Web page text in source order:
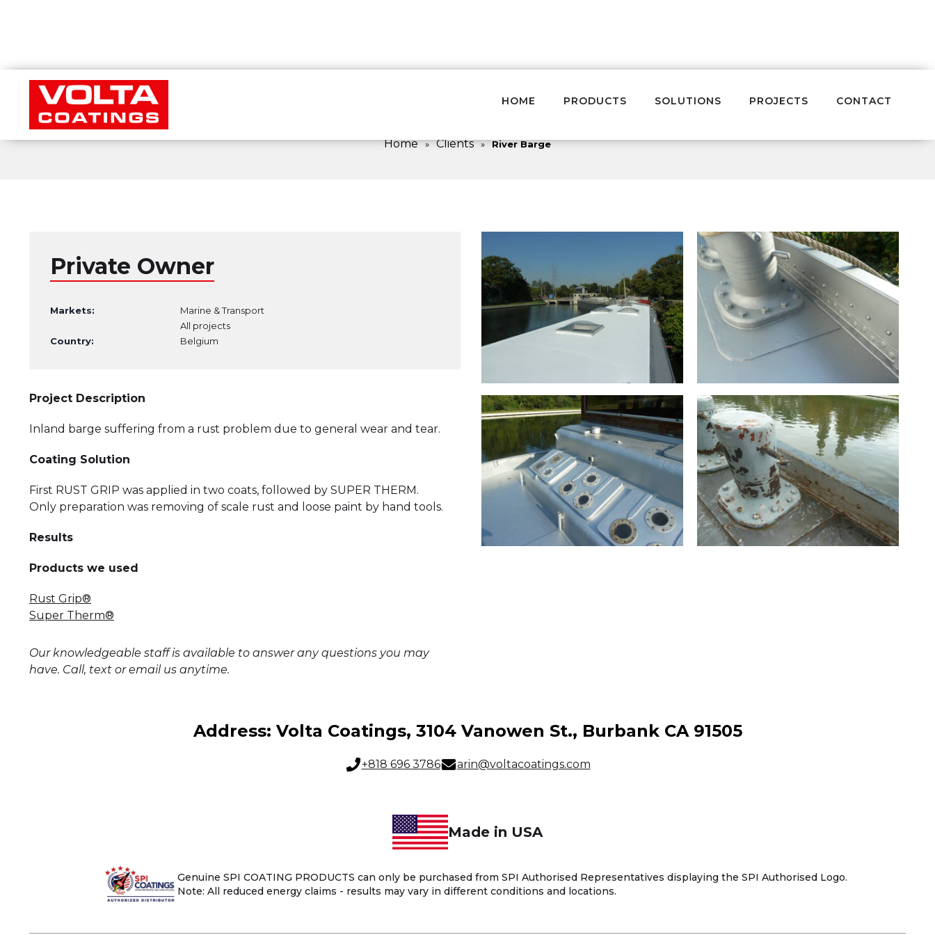
HOME PRODUCTS SOLUTIONS PROJECTS CONTACT
River Barge
Home » Clients » River Barge
Private Owner
Markets:
Marine & Transport
All projects
Country:
Belgium
Project Description
Inland barge suffering from a rust problem due to general wear and tear.
Coating Solution
First RUST GRIP was applied in two coats, followed by SUPER THERM.
Only preparation was removing of scale rust and loose paint by hand tools.
Results
Products we used
Rust Grip®
Super Therm®
Our knowledgeable staff is available to answer any questions you may
have. Call, text or email us anytime.
Address: Volta Coatings, 3104 Vanowen St., Burbank CA 91505
+818 696 3786 arin@voltacoatings.com
Made in USA
Genuine SPI COATING PRODUCTS can only be purchased from SPI Authorised Representatives displaying the SPI Authorised Logo.
Note: All reduced energy claims - results may vary in different conditions and locations.